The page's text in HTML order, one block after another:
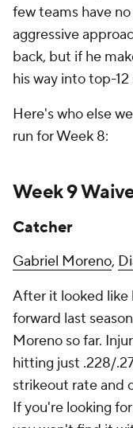
few teams have
aggressive
back, but if he
his way into top-
Here's who else
run for Week 8:
Week 9
Catcher
Gabriel Moreno,
After it looked like
forward last
Moreno so far.
hitting just .228/
strikeout rate and
If you're looking